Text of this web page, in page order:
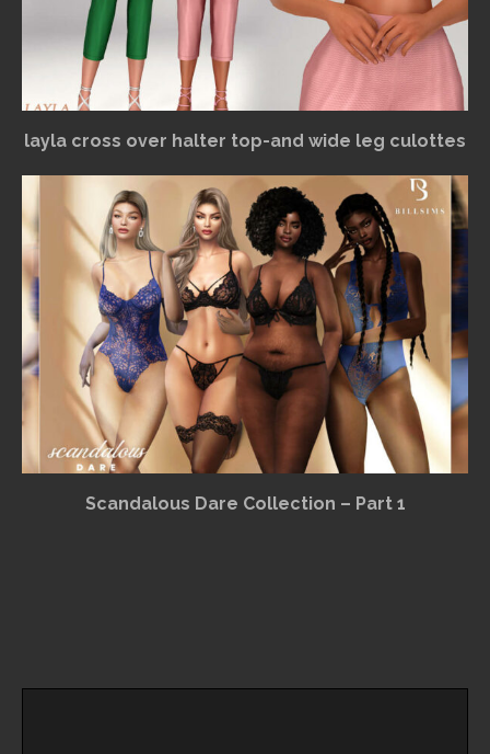
layla cross over halter top-and wide leg culottes
Scandalous Dare Collection – Part 1